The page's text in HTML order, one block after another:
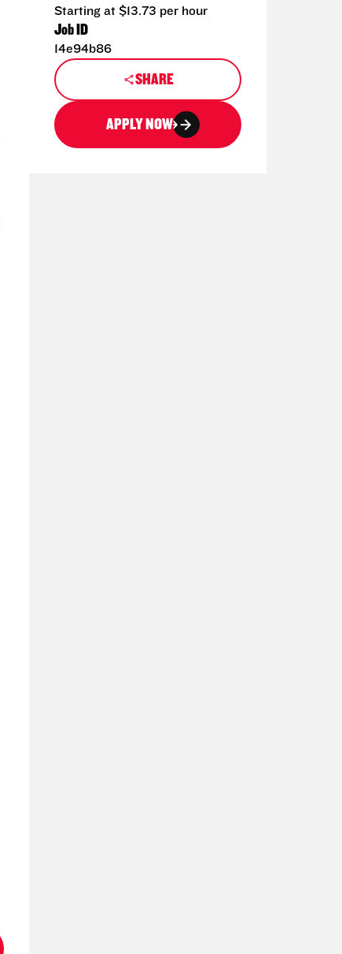
Starting at $13.73 per hour
Job ID
14e94b86
SHARE
APPLY NOW